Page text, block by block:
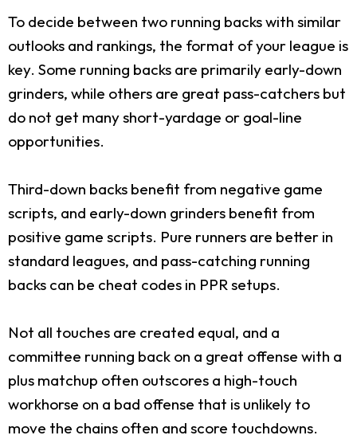
To decide between two running backs with similar
outlooks and rankings, the format of your league is
key. Some running backs are primarily early-down
grinders, while others are great pass-catchers but
do not get many short-yardage or goal-line
opportunities.
Third-down backs benefit from negative game
scripts, and early-down grinders benefit from
positive game scripts. Pure runners are better in
standard leagues, and pass-catching running
backs can be cheat codes in PPR setups.
Not all touches are created equal, and a
committee running back on a great offense with a
plus matchup often outscores a high-touch
workhorse on a bad offense that is unlikely to
move the chains often and score touchdowns.